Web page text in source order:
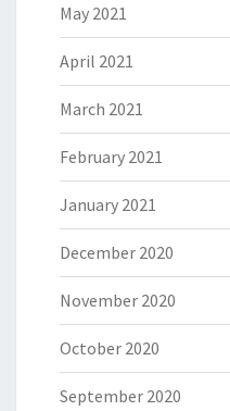
May 2021
April 2021
March 2021
February 2021
January 2021
December 2020
November 2020
October 2020
September 2020